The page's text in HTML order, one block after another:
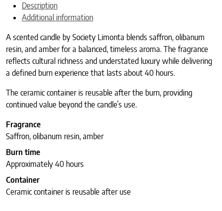
Description
Additional information
A scented candle by Society Limonta blends saffron, olibanum
resin, and amber for a balanced, timeless aroma. The fragrance
reflects cultural richness and understated luxury while delivering
a defined burn experience that lasts about 40 hours.
The ceramic container is reusable after the burn, providing
continued value beyond the candle’s use.
Fragrance
Saffron, olibanum resin, amber
Burn time
Approximately 40 hours
Container
Ceramic container is reusable after use